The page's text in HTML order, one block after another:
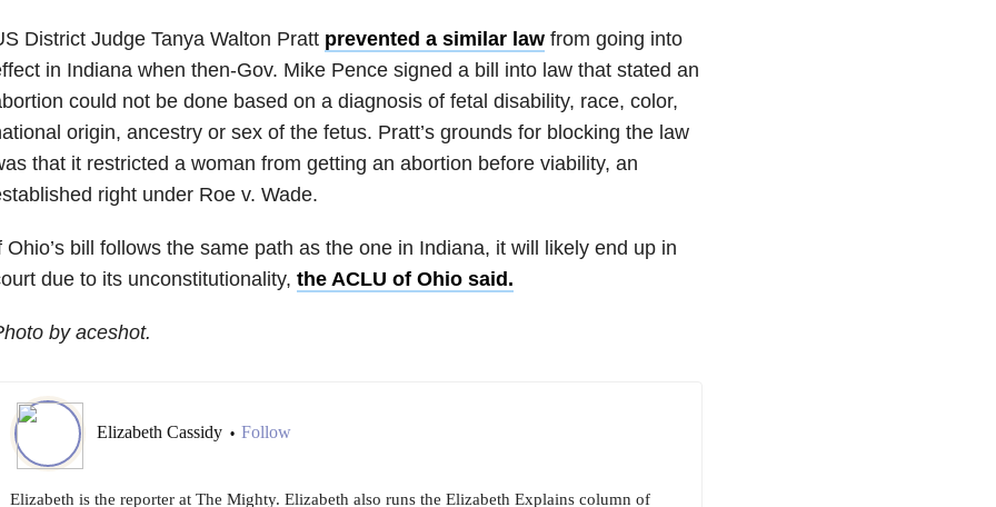
District Judge Tanya Walton Pratt prevented a similar lawfrom going into
in Indiana when then-Gov. Mike Pence signed a bill into law that stated an
could not be done based on a diagnosis of fetal disability, race, color,
origin, ancestry or sex of the fetus. Pratt’s grounds for blocking the law
that it restricted a woman from getting an abortion before viability, an
right under Roe v. Wade.
Ohio’s bill follows the same path as the one in Indiana, it will likely end up in
due to its unconstitutionality, the ACLU of Ohio said.
by aceshot.
Elizabeth Cassidy • Follow
Elizabeth is the reporter at The Mighty. Elizabeth also runs the Elizabeth Explains column of